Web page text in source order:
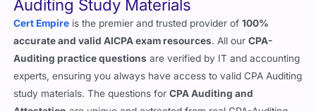
Auditing Study Materials
Cert Empire is the premier and trusted provider of100%
accurate and valid AICPA exam resources. All ourCPA-
Auditing practice questions are verified by IT and accounting
experts, ensuring you always have access to valid CPA Auditing
study materials. The questions forCPA Auditing and